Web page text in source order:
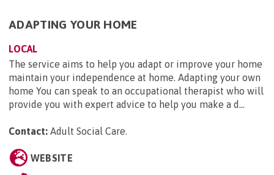
ADAPTING YOUR HOME
LOCAL
The service aims to help you adapt or improve your home
maintain your independence at home. Adapting your own
home You can speak to an occupational therapist who will
provide you with expert advice to help you make a d...
Contact: Adult Social Care.
WEBSITE